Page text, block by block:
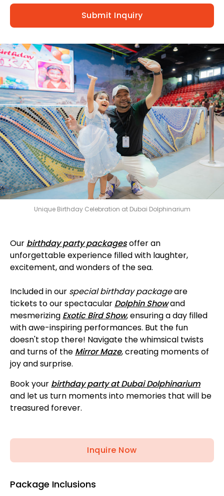
Exotic Bird Show
Mirror Maze
Gift Shop
D'Krave Cafe &
Restaurant
Submit Inquiry
Unique Birthday Celebration at Dubai Dolphinarium
Our birthday party packagesoffer an
unforgettable experience filled with laughter,
excitement, and wonders of the sea.
Included in our special birthday packageare
tickets to our spectacular Dolphin Showand
mesmerizing Exotic Bird Show, ensuring a day filled
with awe-inspiring performances. But the fun
doesn't stop there! Navigate the whimsical twists
and turns of the Mirror Maze, creating moments of
joy and surprise.
Book your birthday party at Dubai Dolphinarium
and let us turn moments into memories that will be
treasured forever.
Inquire Now
Package Inclusions